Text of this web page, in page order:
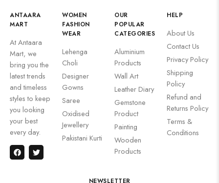
ANTAARA
MART
At Antaara
Mart, we
bring you the
latest trends
and timeless
styles to keep
you looking
your best
every day.
WOMEN
FASHION
WEAR
Lehenga
Choli
Designer
Gowns
Saree
Oxidised
Jewellery
Pakistani Kurti
OUR
POPULAR
CATEGORIES
Aluminium
Products
Wall Art
Leather Diary
Gemstone
Product
Painting
Wooden
Products
HELP
About Us
Contact Us
Privacy Policy
Shipping
Policy
Refund and
Returns Policy
Terms &
Conditions
NEWSLETTER